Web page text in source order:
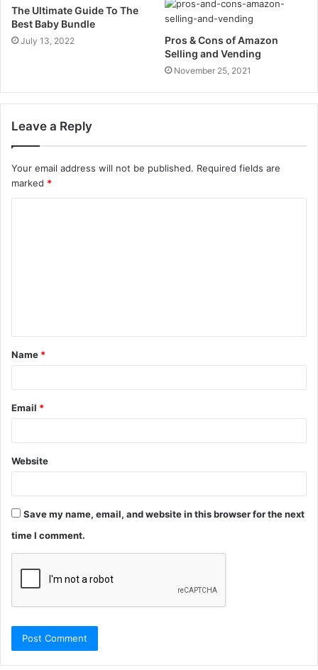
The Ultimate Guide To The
Best Baby Bundle
July 13, 2022
Pros & Cons of Amazon
Selling and Vending
November 25, 2021
Leave a Reply
Your email address will not be published. Required fields are
marked *
t
*
Name *
Email *
Website
Save my name, email, and website in this browser for the next
time I comment.